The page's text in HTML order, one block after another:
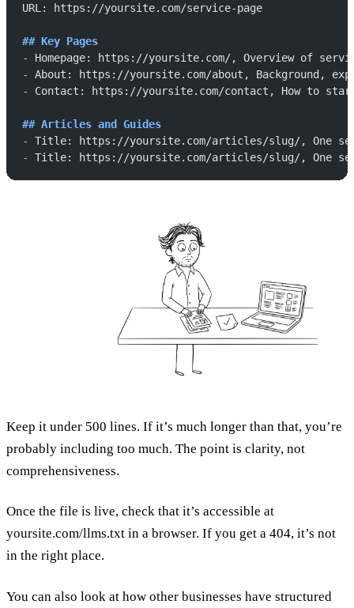
URL: https://yoursite.com/service-page
## Key Pages
-
Homepage: https://yoursite.com/, Overview of
-
About: https://yoursite.com/about, Background,
-
Contact: https://yoursite.com/contact, How to
## Articles and Guides
-
Title: https://yoursite.com/articles/slug/, One
-
Title: https://yoursite.com/articles/slug/, One
Keep it under 500 lines. If it’s much longer than that, you’re
probably including too much. The point is clarity, not
comprehensiveness.
Once the file is live, check that it’s accessible at
yoursite.com/llms.txt in a browser. If you get a 404, it’s not
in the right place.
You can also look at how other businesses have structured